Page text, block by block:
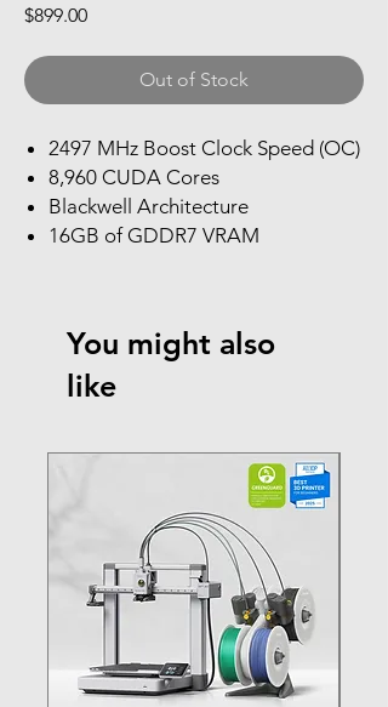
$899.00Price
Out of Stock
2497 MHz Boost Clock Speed (OC)
8,960 CUDA Cores
Blackwell Architecture
16GB of GDDR7 VRAM
You might also
like